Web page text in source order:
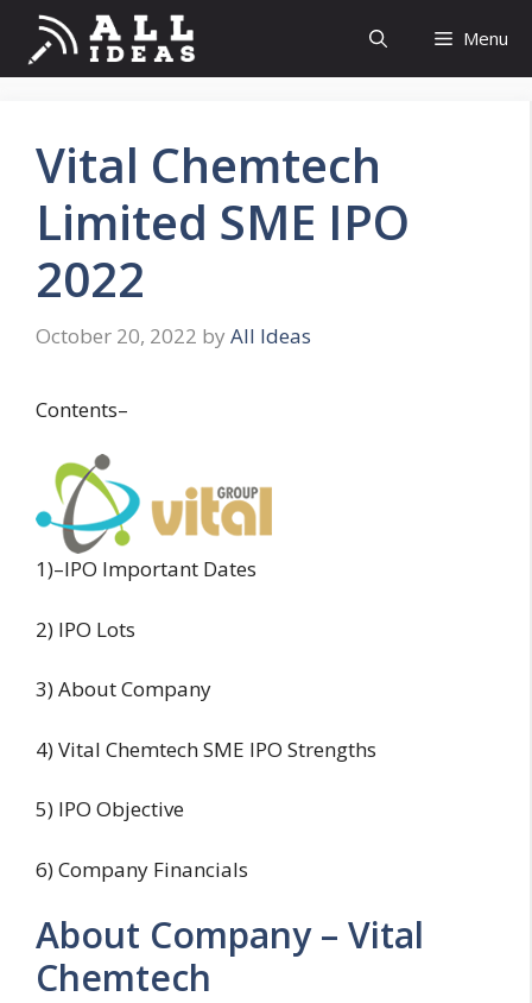
Skip
content
Menu
Vital Chemtech
Limited SME IPO
2022
October 20, 2022 by All Ideas
Contents–
1)–IPO Important Dates
2) IPO Lots
3) About Company
4) Vital Chemtech SME IPO Strengths
5) IPO Objective
6) Company Financials
About Company – Vital
Chemtech